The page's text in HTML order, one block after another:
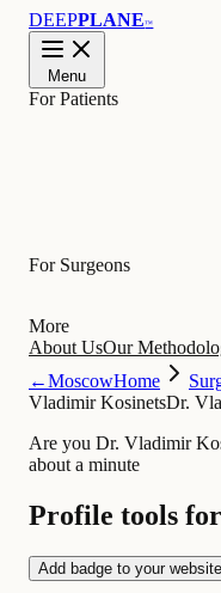
DEEPPLANE™
Menu
For Patients
For Surgeons
More
About UsOur
←MoscowHome
Vladimir KosinetsDr.
Are you Dr. Vladimir
about a minute
Profile tools
Add badge to your